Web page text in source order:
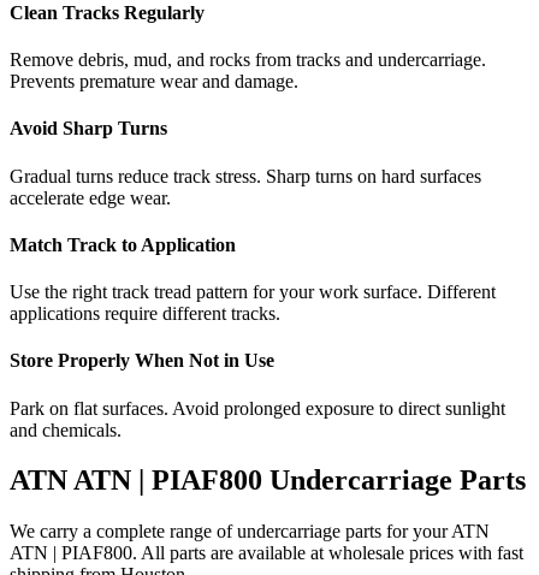
Clean Tracks Regularly
Remove debris, mud, and rocks from tracks and undercarriage.
Prevents premature wear and damage.
Avoid Sharp Turns
Gradual turns reduce track stress. Sharp turns on hard surfaces
accelerate edge wear.
Match Track to Application
Use the right track tread pattern for your work surface. Different
applications require different tracks.
Store Properly When Not in Use
Park on flat surfaces. Avoid prolonged exposure to direct sunlight
and chemicals.
ATNATN | PIAF800 Undercarriage Parts
We carry a complete range of undercarriage parts for yourATN
ATN | PIAF800. All parts are available at wholesale prices with fast